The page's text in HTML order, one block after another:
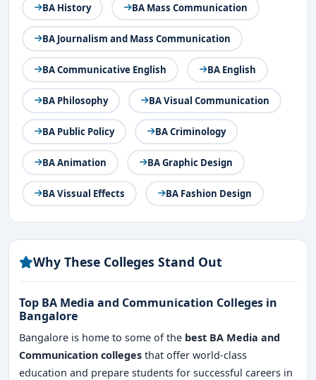
BA History BA Mass Communication
BA Journalism and Mass Communication
BA Communicative English BA English
BA Philosophy BA Visual Communication
BA Public Policy BA Criminology
BA Animation BA Graphic Design
BA Vissual Effects BA Fashion Design
Why These Colleges Stand Out
Top BA Media and Communication Colleges in
Bangalore
Bangalore is home to some of the best BA Media and
Communication colleges that offer world-class
education and prepare students for successful careers in